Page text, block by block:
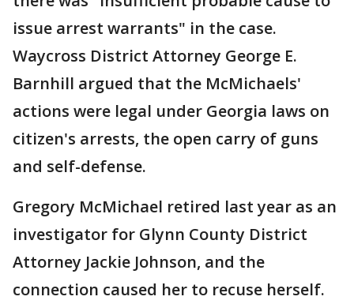
issue arrest warrants" in the case.
Waycross District Attorney George E.
Barnhill argued that the McMichaels'
actions were legal under Georgia laws on
citizen's arrests, the open carry of guns
and self-defense.
Gregory McMichael retired last year as an
investigator for Glynn County District
Attorney Jackie Johnson, and the
connection caused her to recuse herself.